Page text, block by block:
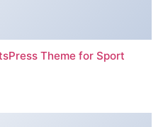
Theme for Sport